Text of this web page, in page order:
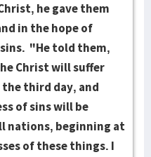
he gave them
in the hope of
"He told them,
Christ will suffer
third day, and
of sins will be
nations, beginning at
of these things. I